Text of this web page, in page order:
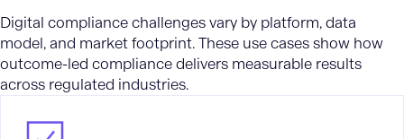
Digital compliance challenges vary by platform, data
model, and market footprint. These use cases show how
outcome-led compliance delivers measurable results
across regulated industries.